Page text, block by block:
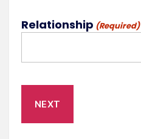
Relationship (Required)